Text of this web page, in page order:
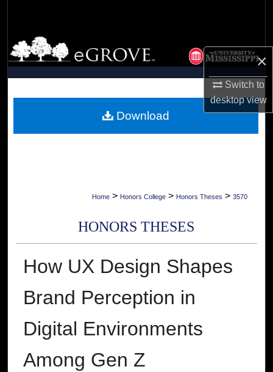
×
Switch to
desktopview
Browse Collections
My Account
Digital Commons Network™
Home > Honors College > Honors Theses > 3570
HONORS THESES
How UX Design Shapes
Brand Perception in
Digital Environments
Among Gen Z
Download